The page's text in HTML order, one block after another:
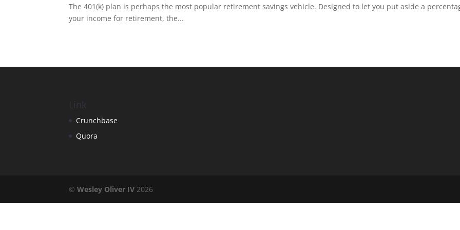
The 401(k) plan is perhaps the most popular retirement savings vehicle. Designed to let you put aside a
your income for retirement, the...
Link
Crunchbase
Quora
©Wesley Oliver IV 2026